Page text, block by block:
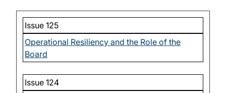
Issue 125
Operational Resiliency and the Role of the
Board
Issue 124